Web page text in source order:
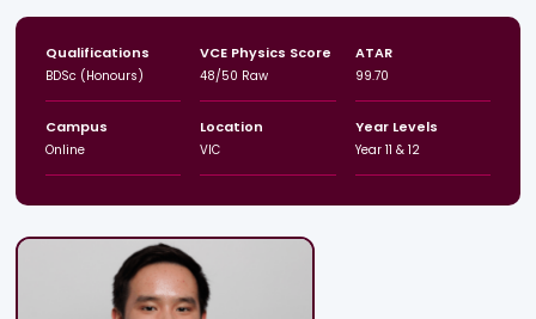
Qualifications
BDSc (Honours)
VCE Physics Score
48/50 Raw
ATAR
99.70
Campus
Online
Location
VIC
Year Levels
Year 11 & 12